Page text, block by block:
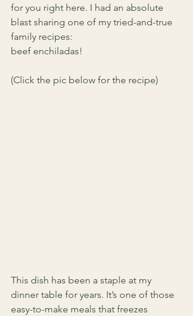
for you right here. I had an absolute
blast sharing one of my tried-and-true
family recipes:
beef enchiladas!
(Click the pic below for the recipe)
This dish has been a staple at my
dinner table for years. It’s one of those
easy-to-make meals that freezes